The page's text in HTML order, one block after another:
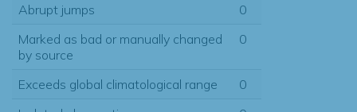
Abrupt jumps
0
Marked as bad or manually changed
by source
0
Exceeds global climatological range
0